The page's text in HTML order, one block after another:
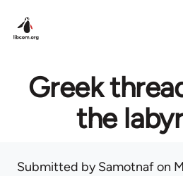
Greek
the
Submitted bySamotnafon